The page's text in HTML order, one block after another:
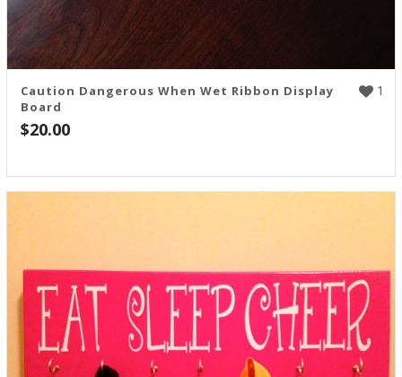
1
Caution Dangerous When Wet Ribbon Display
Board
$20.00